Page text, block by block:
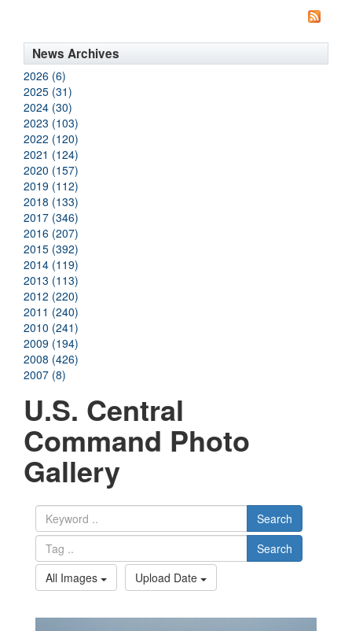
News Archives
2026 (6)
2025 (31)
2024 (30)
2023 (103)
2022 (120)
2021 (124)
2020 (157)
2019 (112)
2018 (133)
2017 (346)
2016 (207)
2015 (392)
2014 (119)
2013 (113)
2012 (220)
2011 (240)
2010 (241)
2009 (194)
2008 (426)
2007 (8)
U.S. Central
Command Photo
Gallery
Search
Search
All Images
Upload Date